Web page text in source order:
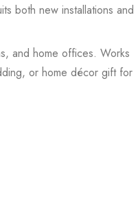
both new installations and
and home offices. Works
or home décor gift for